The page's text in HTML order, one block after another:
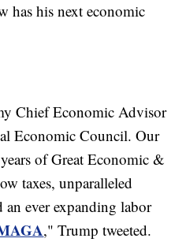
has his next economic
Chief Economic Advisor
Economic Council. Our
of Great Economic &
taxes, unparalleled
ever expanding labor
," Trump tweeted.